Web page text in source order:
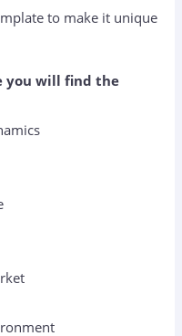
to make it unique
you will find the